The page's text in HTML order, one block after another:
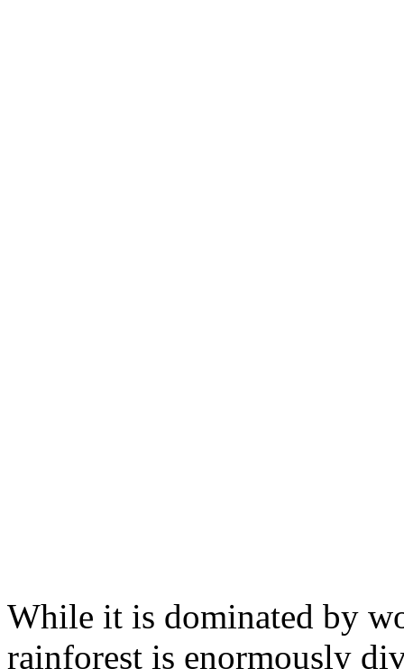
While it is dominated by
rainforest is enormously